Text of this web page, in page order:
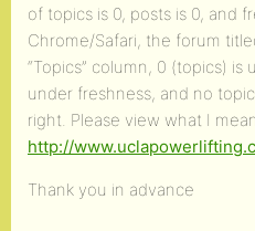
of topics is 0, posts is 0, and
Chrome/Safari, the forum
“Topics” column, 0 (topics) is
under freshness, and no
right. Please view what I
http://
Thank you in advance